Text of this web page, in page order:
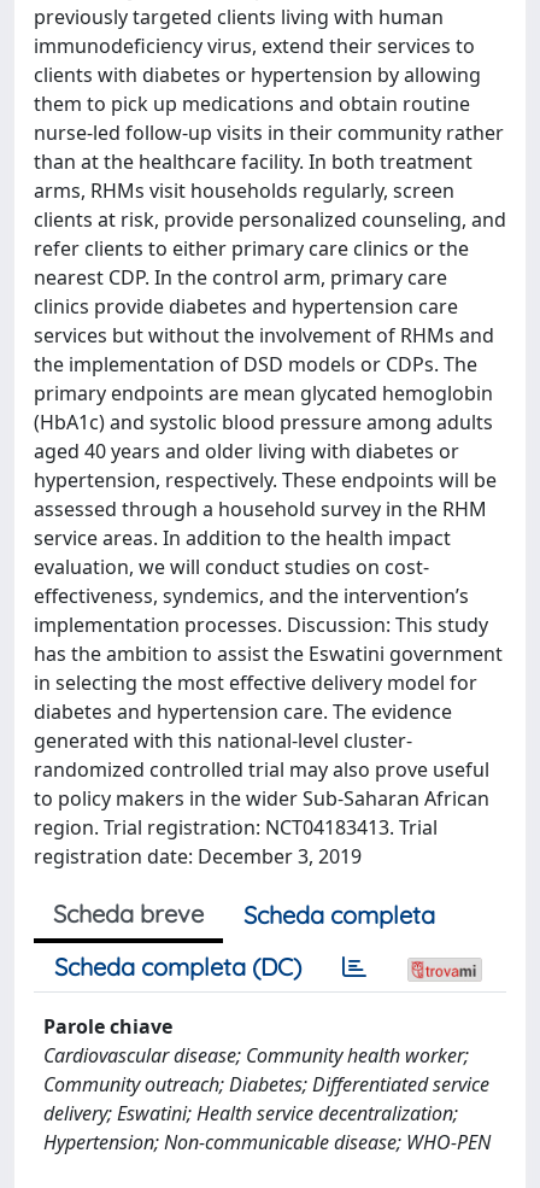
previously targeted clients living with human
immunodeficiency virus, extend their services to
clients with diabetes or hypertension by allowing
them to pick up medications and obtain routine
nurse-led follow-up visits in their community rather
than at the healthcare facility. In both treatment
arms, RHMs visit households regularly, screen
clients at risk, provide personalized counseling, and
refer clients to either primary care clinics or the
nearest CDP. In the control arm, primary care
clinics provide diabetes and hypertension care
services but without the involvement of RHMs and
the implementation of DSD models or CDPs. The
primary endpoints are mean glycated hemoglobin
(HbA1c) and systolic blood pressure among adults
aged 40 years and older living with diabetes or
hypertension, respectively. These endpoints will be
assessed through a household survey in the RHM
service areas. In addition to the health impact
evaluation, we will conduct studies on cost-
effectiveness, syndemics, and the intervention’s
implementation processes. Discussion: This study
has the ambition to assist the Eswatini government
in selecting the most effective delivery model for
diabetes and hypertension care. The evidence
generated with this national-level cluster-
randomized controlled trial may also prove useful
to policy makers in the wider Sub-Saharan African
region. Trial registration: NCT04183413. Trial
registration date: December 3, 2019
Scheda breve
Scheda completa
Scheda completa (DC)
Parole chiave
Cardiovascular disease; Community health worker;
Community outreach; Diabetes; Differentiated service
delivery; Eswatini; Health service decentralization;
Hypertension; Non-communicable disease; WHO-PEN